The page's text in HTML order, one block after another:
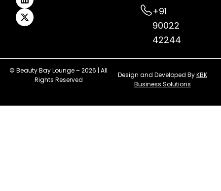
+91
90022
42244
© Beauty Bay Lounge – 2026 | All
Rights Reserved
Design and Developed ByKBK
Business Solutions